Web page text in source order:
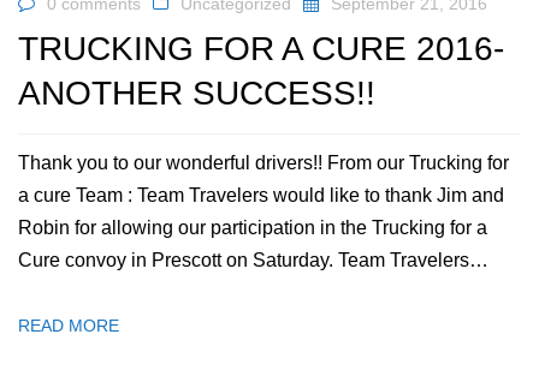
TRUCKING FOR A CURE 2016-
ANOTHER SUCCESS!!
Thank you to our wonderful drivers!! From our Trucking for
a cure Team : Team Travelers would like to thank Jim and
Robin for allowing our participation in the Trucking for a
Cure convoy in Prescott on Saturday. Team Travelers…
READ MORE